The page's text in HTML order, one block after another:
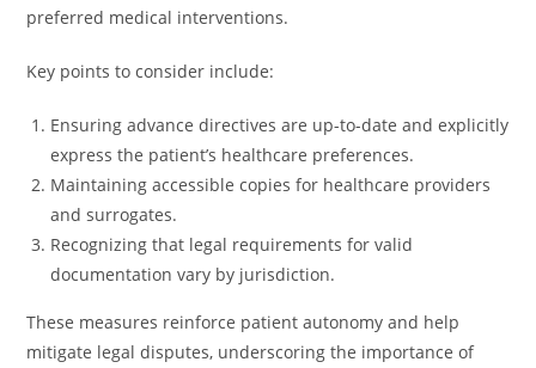
preferred medical interventions.
Key points to consider include:
Ensuring advance directives are up-to-date and explicitly
express the patient’s healthcare preferences.
Maintaining accessible copies for healthcare providers
and surrogates.
Recognizing that legal requirements for valid
documentation vary by jurisdiction.
These measures reinforce patient autonomy and help
mitigate legal disputes, underscoring the importance of